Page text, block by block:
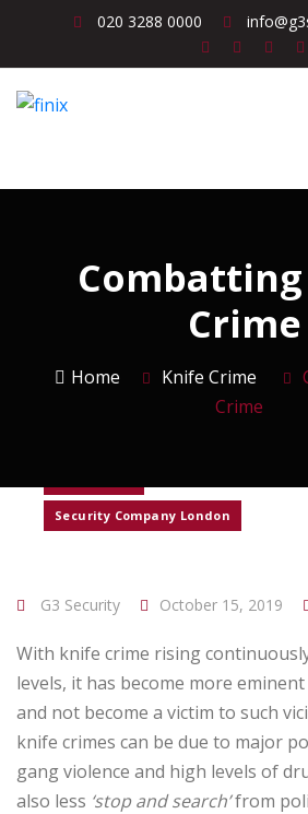
020 3288 0000
Crime
Home Knife Crime
Crime
Security Company London
G3 Security October 15, 2019
With knife crime rising
levels, it has become more
and not become a victim to such
knife crimes can be due to major
gang violence and high levels of
also less ‘stop and search’from